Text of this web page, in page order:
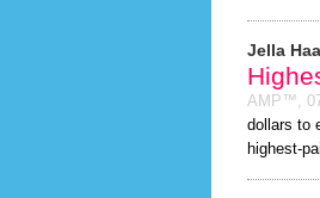
Jella
AMP™,
dollars to
highest-